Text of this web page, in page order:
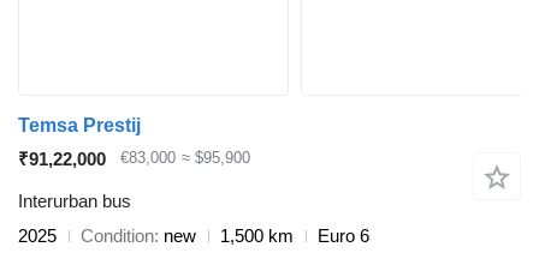
Temsa Prestij
₹91,22,000
€83,000 ≈ $95,900
Interurban bus
2025
Condition new 1,500 km
Euro 6